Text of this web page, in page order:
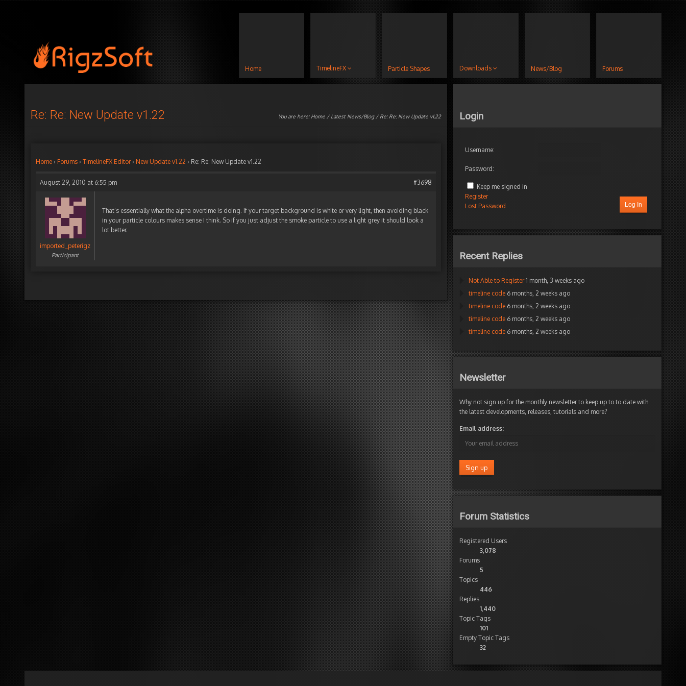
Home TimelineFX Particle Shapes Downloads News/Blog Forums
Re: Re: New Update v1.22 You are here: Home / Latest News/Blog/ Re: Re: New Update v1.22
Home › Forums › TimelineFX Editor › New Update v1.22 › Re: Re: New Update v1.22
August 29, 2010 at 6:55 pm #3698
imported_peterigz
Participant
That’s essentially what the alpha overtime is doing. If your target background is white or very light, then avoiding black
in your particle colours makes sense I think. So if you just adjust the smoke particle to use a light grey it should look a
lot better.
Login
Username:
Password:
Keep me signed in
Log In
Register
Lost Password
Recent Replies
Not Able to Register 1 month, 3 weeks ago
timeline code 6 months, 2 weeks ago
timeline code 6 months, 2 weeks ago
timeline code 6 months, 2 weeks ago
timeline code 6 months, 2 weeks ago
Newsletter
Why not sign up for the monthly newsletter to keep up to to date with
the latest developments, releases, tutorials and more?
Email address:
Forum Statistics
Registered Users
3,078
Forums
5
Topics
446
Replies
1,440
Topic Tags
101
Empty Topic Tags
32